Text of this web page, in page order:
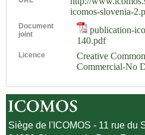
icomos-slovenia-
Document
joint
publication-
140.pdf
Licence
Creative
Commercial-No
Siège de l'ICOMOS - 11 rue du